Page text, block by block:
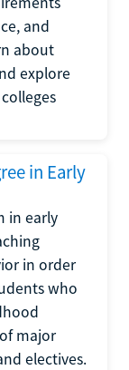
and
about
explore
in Early
in early
in order
who
major
electives.